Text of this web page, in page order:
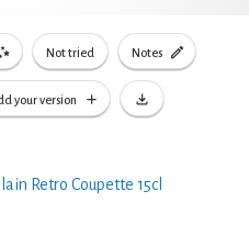
Not tried Notes
your version
Retro Coupette 15cl